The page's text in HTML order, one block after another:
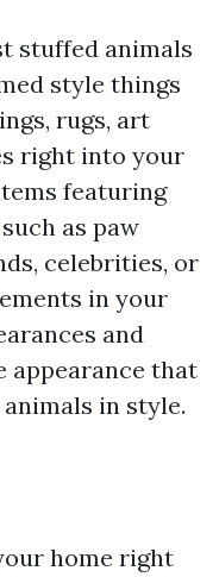
stuffed animals
style things
rugs, art
right into your
featuring
as paw
celebrities, or
in your
and
appearance that
in style.
home right